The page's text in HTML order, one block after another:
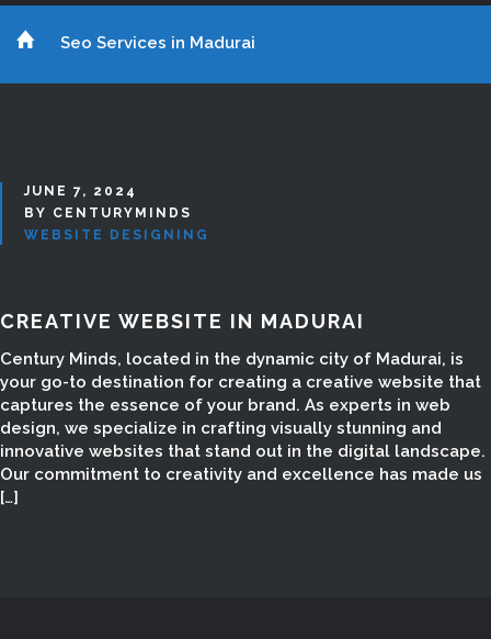
Seo Services in Madurai
JUNE 7, 2024
BY CENTURYMINDS
WEBSITE DESIGNING
CREATIVE WEBSITE IN MADURAI
Century Minds, located in the dynamic city of Madurai, is
your go-to destination for creating a creative website that
captures the essence of your brand. As experts in web
design, we specialize in crafting visually stunning and
innovative websites that stand out in the digital landscape.
Our commitment to creativity and excellence has made us
[…]